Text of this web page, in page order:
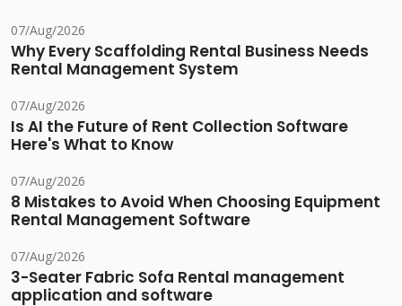
07/Aug/2026
Why Every Scaffolding Rental Business Needs
Rental Management System
07/Aug/2026
Is AI the Future of Rent Collection Software
Here's What to Know
07/Aug/2026
8 Mistakes to Avoid When Choosing Equipment
Rental Management Software
07/Aug/2026
3-Seater Fabric Sofa Rental management
application and software